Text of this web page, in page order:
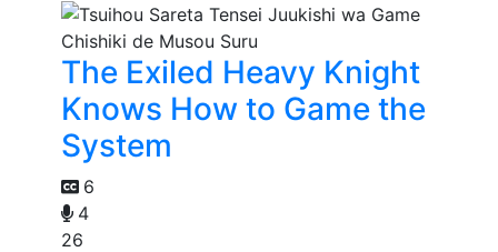
The Exiled Heavy Knight
Knows How to Game the
System
6
4
26